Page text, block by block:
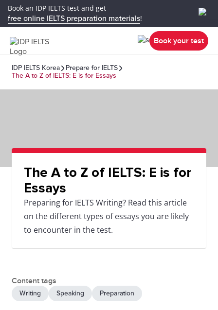
Book an IDP IELTS test and get
free online IELTS preparation materials!
Book your test
IDP IELTS Korea
Prepare for IELTS
The A to Z of IELTS: E is for Essays
The A to Z of IELTS: E is for
Essays
Preparing for IELTS Writing? Read this article
on the different types of essays you are likely
to encounter in the test.
Content tags
Writing Speaking Preparation